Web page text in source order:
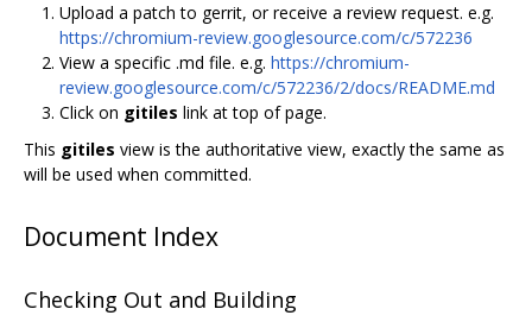
Upload a patch to gerrit, or receive a review request. e.g.
https://chromium-review.googlesource.com/c/572236
View a specific .md file. e.g. https://chromium-
review.googlesource.com/c/572236/2/docs/README.md
Click on gitiles link at top of page.
This gitiles view is the authoritative view, exactly the same as
will be used when committed.
Document Index
Checking Out and Building